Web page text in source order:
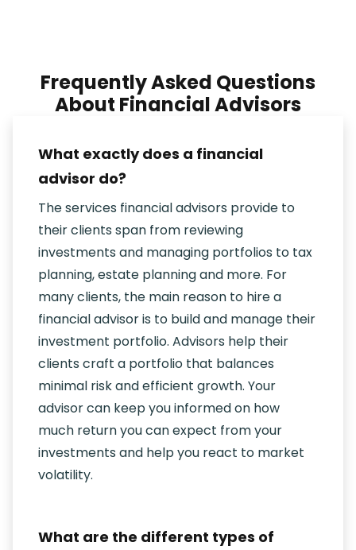
Frequently Asked Questions
About Financial Advisors
What exactly does a financial
advisor do?
The services financial advisors provide to
their clients span from reviewing
investments and managing portfolios to tax
planning, estate planning and more. For
many clients, the main reason to hire a
financial advisor is to build and manage their
investment portfolio. Advisors help their
clients craft a portfolio that balances
minimal risk and efficient growth. Your
advisor can keep you informed on how
much return you can expect from your
investments and help you react to market
volatility.
What are the different types of